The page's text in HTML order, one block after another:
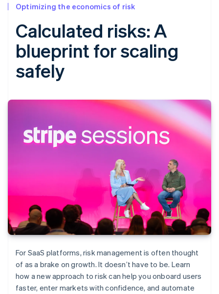
Optimizing the economics of risk
Calculated risks: A
blueprint for scaling
safely
For SaaS platforms, risk management is often thought
of as a brake on growth. It doesn’t have to be. Learn
how a new approach to risk can help you onboard users
faster, enter markets with confidence, and automate